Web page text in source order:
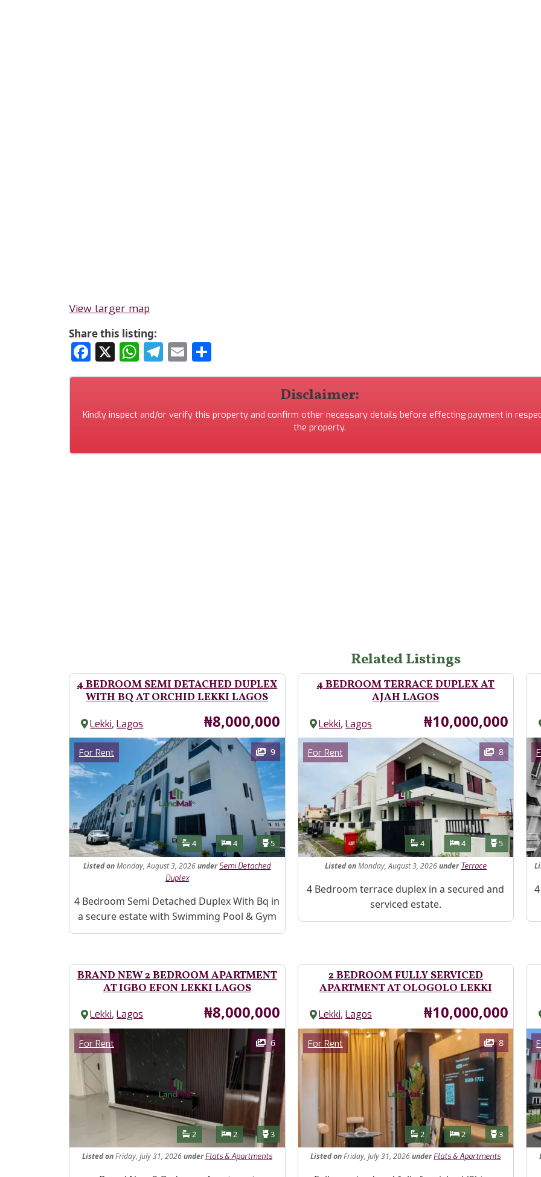
View larger map
Share this listing:
Facebook
X WhatsApp
Telegram
Email
Disclaimer:
Kindly inspect and/or verify this property and confirm other necessary details before effecting payment in
the property.
Related Listings
4 BEDROOM SEMI DETACHED DUPLEX
WITH BQ AT ORCHID LEKKI LAGOS
Lekki,Lagos Price
₦8,000,000
Images
Category
For Rent 9
Features
Bathrooms
4 Bedrooms
4 Toilets
5
ListedonMonday, August 3, 2026under Semi Detached
Duplex
Property Description
4 Bedroom Semi Detached Duplex With Bq in
a secure estate with Swimming Pool & Gym
4 BEDROOM TERRACE DUPLEX AT
AJAH LAGOS
Lekki,Lagos Price
₦10,000,000
Images
Category
For Rent 8
Features
Bathrooms
4 Bedrooms
4 Toilets
5
ListedonMonday, August 3, 2026under Terrace
Property Description
4 Bedroom terrace duplex in a secured and
serviced estate.
BRAND NEW 2 BEDROOM APARTMENT
AT IGBO EFON LEKKI LAGOS
Lekki,Lagos Price
₦8,000,000
Images
Category
For Rent 6
Features
Bathrooms
2 Bedrooms
2 Toilets
3
ListedonFriday, July 31, 2026under Flats & Apartments
2 BEDROOM FULLY SERVICED
APARTMENT AT OLOGOLO LEKKI
Lekki,Lagos Price
₦10,000,000
Images
Category
For Rent 8
Features
Bathrooms
2 Bedrooms
2 Toilets
3
ListedonFriday, July 31, 2026under Flats & Apartments